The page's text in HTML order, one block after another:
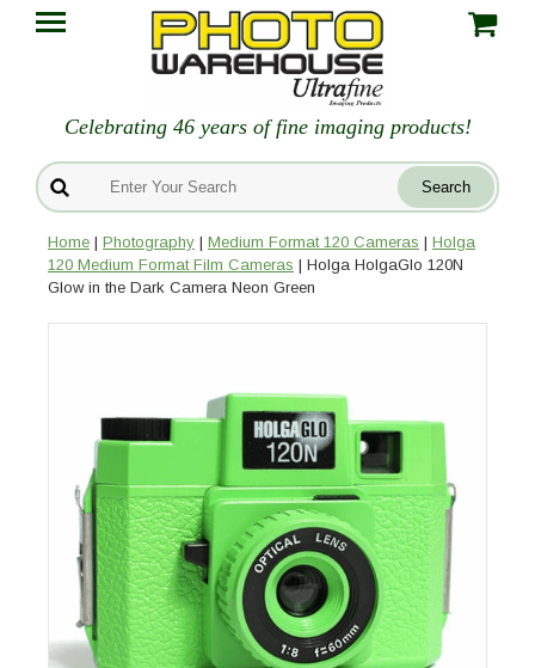
Celebrating 46 years of fine imaging products!
Home | Photography | Medium Format 120 Cameras | Holga
120 Medium Format Film Cameras | Holga HolgaGlo 120N
Glow in the Dark Camera Neon Green